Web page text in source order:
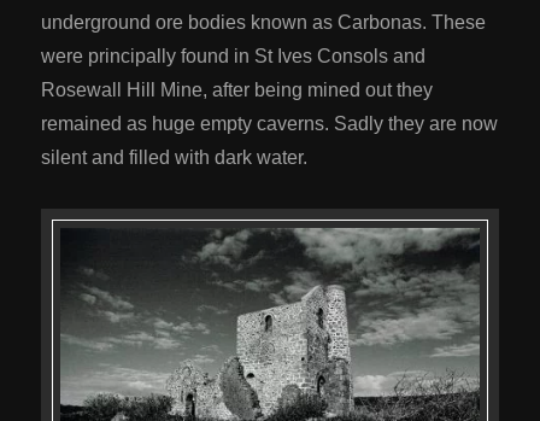
underground ore bodies known as Carbonas. These
were principally found in St Ives Consols and
Rosewall Hill Mine, after being mined out they
remained as huge empty caverns. Sadly they are now
silent and filled with dark water.